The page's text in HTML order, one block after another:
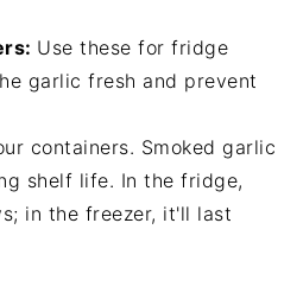
Use these for fridge
garlic fresh and prevent
containers. Smoked garlic
shelf life. In the fridge,
in the freezer, it'll last